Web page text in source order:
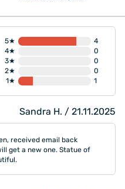
5★
4
4★
0
3★
0
2★
0
1★
1
Sandra H. / 21.11.2025
received email back
get a new one. Statue of